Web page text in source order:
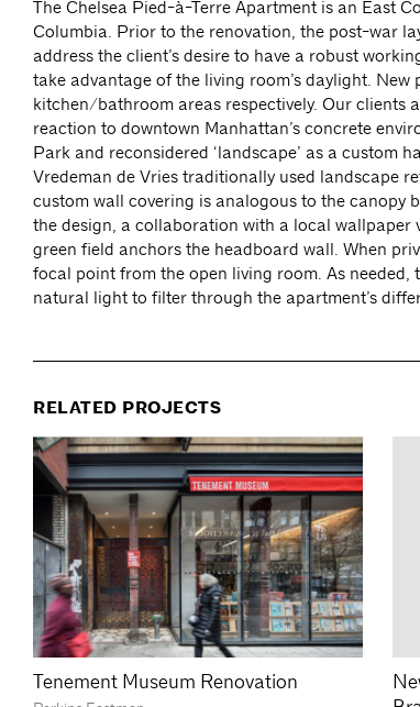
The Chelsea Pied-à-Terre Apartment is an East
Columbia. Prior to the renovation, the post-war
address the client’s desire to have a robust
take advantage of the living room’s daylight.
kitchen/bathroom areas respectively. Our clients
reaction to downtown Manhattan’s concrete
Park and reconsidered ‘landscape’ as a custom
Vredeman de Vries traditionally used landscape
custom wall covering is analogous to the canopy
the design, a collaboration with a local wallpaper
green field anchors the headboard wall. When
focal point from the open living room. As
natural light to filter through the apartment’s
RELATED PROJECTS
Tenement Museum Renovation